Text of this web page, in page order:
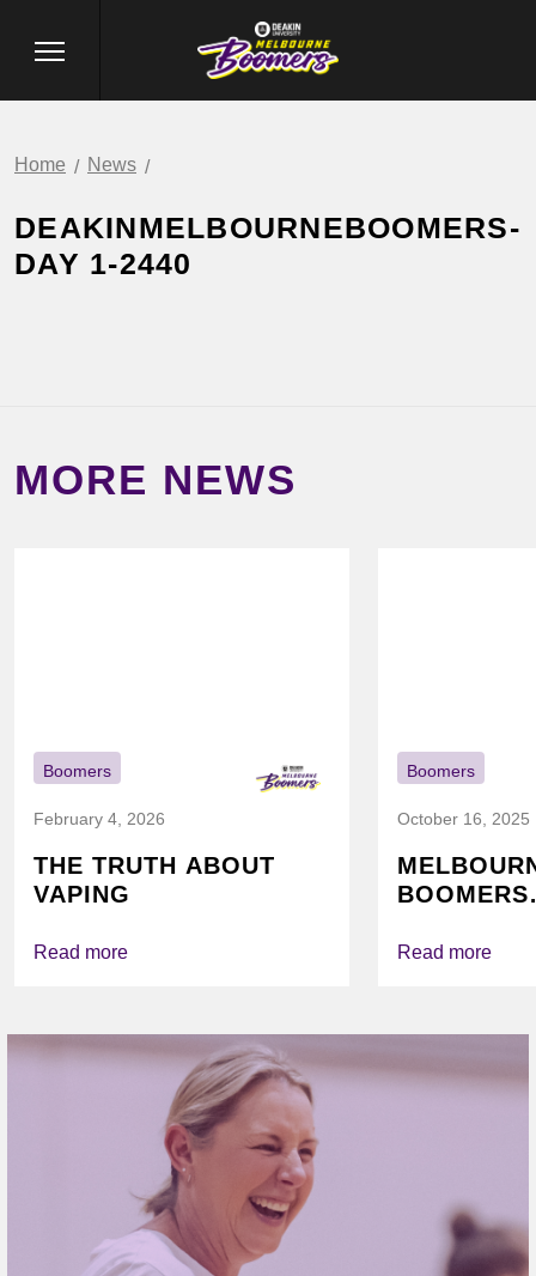
Home News
DEAKINMELBOURNEBOOMERS-
DAY 1-2440
MORE NEWS
Boomers
February 4, 2026
THE TRUTH ABOUT
VAPING
Read more
Boomers
October 16, 2025
BOOMERS
Read more